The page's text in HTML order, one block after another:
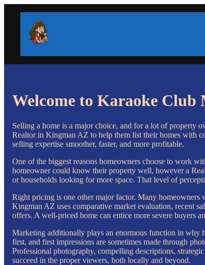
Welcome to Karaoke Club
Selling a home is a major choice, and for a lot of property
Realtor in Kingman AZ to help them list their homes with
selling expertise smoother, faster, and more profitable.
One of the biggest reasons homeowners choose to work
homeowner could know their property well, however a
or households looking for more space. That level of
Right pricing is one other major factor. Many
Kingman AZ uses comparative market evaluation, recent
offers. A well-priced home can entice more severe buyers
Marketing additionally plays an enormous function in why
first, and first impressions are sometimes made through
Professional photography, compelling descriptions,
succeed in the proper viewers, both locally and beyond.